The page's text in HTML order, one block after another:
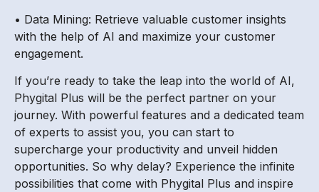
• Data Mining: Retrieve valuable customer insights
with the help of AI and maximize your customer
engagement.
If you’re ready to take the leap into the world of AI,
Phygital Plus will be the perfect partner on your
journey. With powerful features and a dedicated team
of experts to assist you, you can start to
supercharge your productivity and unveil hidden
opportunities. So why delay? Experience the infinite
possibilities that come with Phygital Plus and inspire